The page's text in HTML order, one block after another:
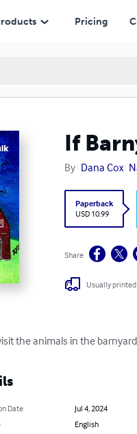
Pricing
If
By Dana Cox
Paperback
USD 10.99
Share
Usually printed
the animals in the
Date
Jul 4, 2024
English